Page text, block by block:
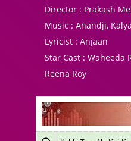
Director : Prakash
Music : Anandji,
Lyricist : Anjaan
Star Cast : Waheeda
Reena Roy